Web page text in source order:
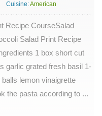
Cuisine:American
Recipe CourseSalad
Salad Print Recipe
1 box short cut
garlic grated fresh basil 1-
lemon vinaigrette
the pasta according to ...